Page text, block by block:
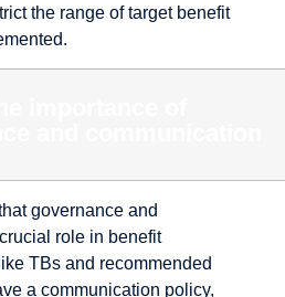
the range of target benefit
governance and
role in benefit
TBs and recommended
a communication policy,